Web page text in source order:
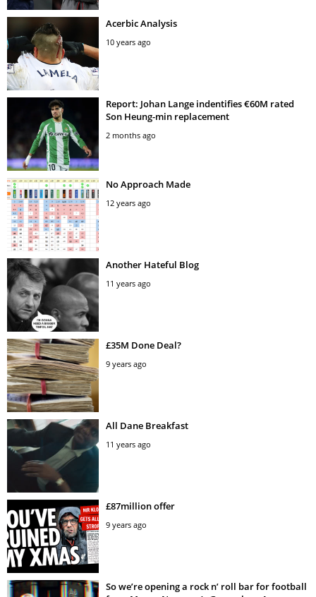
Acerbic Analysis
10 years ago
Report: Johan Lange indentifies €60M rated
Son Heung-min replacement
2 months ago
No Approach Made
12 years ago
Another Hateful Blog
11 years ago
£35M Done Deal?
9 years ago
All Dane Breakfast
11 years ago
£87million offer
9 years ago
So we’re opening a rock n’ roll bar for football